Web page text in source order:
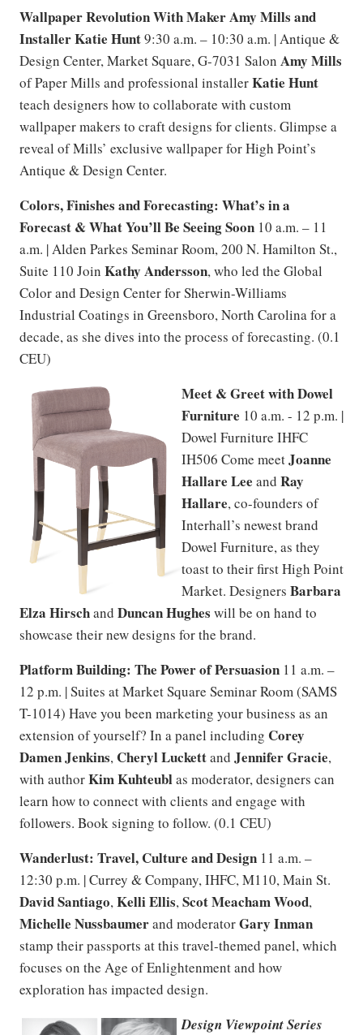
Wallpaper Revolution With Maker Amy Mills and
Installer Katie Hunt9:30 a.m. – 10:30 a.m. | Antique &
Design Center, Market Square, G-7031 Salon Amy Mills
of Paper Mills and professional installerKatie Hunt
teach designers how to collaborate with custom
wallpaper makers to craft designs for clients. Glimpse a
reveal of Mills’ exclusive wallpaper for High Point’s
Antique & Design Center.
Colors, Finishes and Forecasting: What’s in a
Forecast & What You’ll Be Seeing Soon 10 a.m. – 11
a.m. | Alden Parkes Seminar Room, 200 N. Hamilton St.,
Suite 110 Join Kathy Andersson, who led the Global
Color and Design Center for Sherwin-Williams
Industrial Coatings in Greensboro, North Carolina for a
decade, as she dives into the process of forecasting. (0.1
CEU)
Meet & Greet with Dowel
Furniture 10 a.m. - 12 p.m. |
Dowel Furniture IHFC
IH506 Come meetJoanne
Hallare Lee and Ray
Hallare, co-founders of
Interhall’s newest brand
Dowel Furniture, as they
toast to their first High Point
Market. Designers Barbara
Elza Hirschand Duncan Hughes will be on hand to
showcase their new designs for the brand.
Platform Building: The Power of Persuasion 11 a.m. –
12 p.m. | Suites at Market Square Seminar Room (SAMS
T-1014) Have you been marketing your business as an
extension of yourself? In a panel including Corey
Damen Jenkins, Cheryl Luckettand Jennifer Gracie,
with authorKim Kuhteublas moderator, designers can
learn how to connect with clients and engage with
followers. Book signing to follow. (0.1 CEU)
Wanderlust: Travel, Culture and Design 11 a.m. –
12:30 p.m. | Currey & Company, IHFC, M110, Main St.
David Santiago,Kelli Ellis,Scot Meacham Wood,
Michelle Nussbaumerand moderatorGary Inman
stamp their passports at this travel-themed panel, which
focuses on the Age of Enlightenment and how
exploration has impacted design.
Design Viewpoint Series